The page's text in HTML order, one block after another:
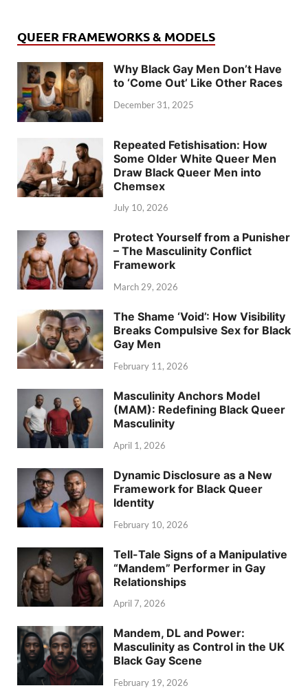
QUEER FRAMEWORKS & MODELS
Why Black Gay Men Don’t Have
to ‘Come Out’ Like Other Races
December 31, 2025
Repeated Fetishisation: How
Some Older White Queer Men
Draw Black Queer Men into
Chemsex
July 10, 2026
Protect Yourself from a Punisher
– The Masculinity Conflict
Framework
March 29, 2026
The Shame ‘Void’: How Visibility
Breaks Compulsive Sex for Black
Gay Men
February 11, 2026
Masculinity Anchors Model
(MAM): Redefining Black Queer
Masculinity
April 1, 2026
Dynamic Disclosure as a New
Framework for Black Queer
Identity
February 10, 2026
Tell-Tale Signs of a Manipulative
“Mandem” Performer in Gay
Relationships
April 7, 2026
Mandem, DL and Power:
Masculinity as Control in the UK
Black Gay Scene
February 19, 2026